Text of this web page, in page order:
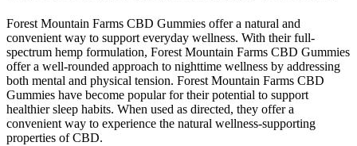
Forest Mountain Farms CBD Gummies offer a natural and
convenient way to support everyday wellness. With their full-
spectrum hemp formulation, Forest Mountain Farms CBD Gummies
offer a well-rounded approach to nighttime wellness by addressing
both mental and physical tension. Forest Mountain Farms CBD
Gummies have become popular for their potential to support
healthier sleep habits. When used as directed, they offer a
convenient way to experience the natural wellness-supporting
properties of CBD.